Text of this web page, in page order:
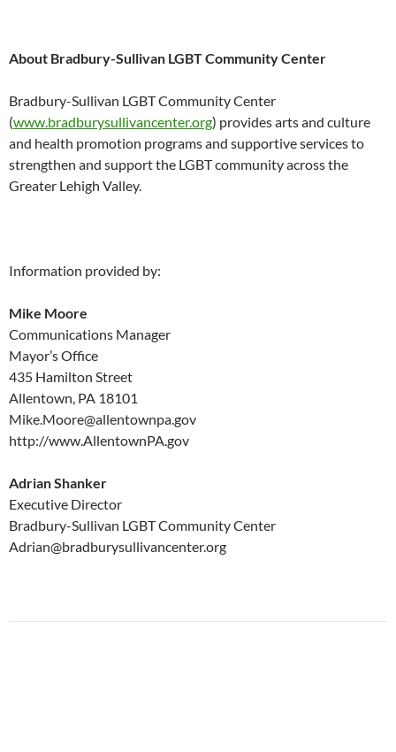
About Bradbury-Sullivan LGBT Community Center
Bradbury-Sullivan LGBT Community Center
(www.bradburysullivancenter.org) provides arts and culture
and health promotion programs and supportive services to
strengthen and support the LGBT community across the
Greater Lehigh Valley.
Information provided by:
Mike Moore
Communications Manager
Mayor’s Office
435 Hamilton Street
Allentown, PA 18101
Mike.Moore@allentownpa.gov
http://www.AllentownPA.gov
Adrian Shanker
Executive Director
Bradbury-Sullivan LGBT Community Center
Adrian@bradburysullivancenter.org